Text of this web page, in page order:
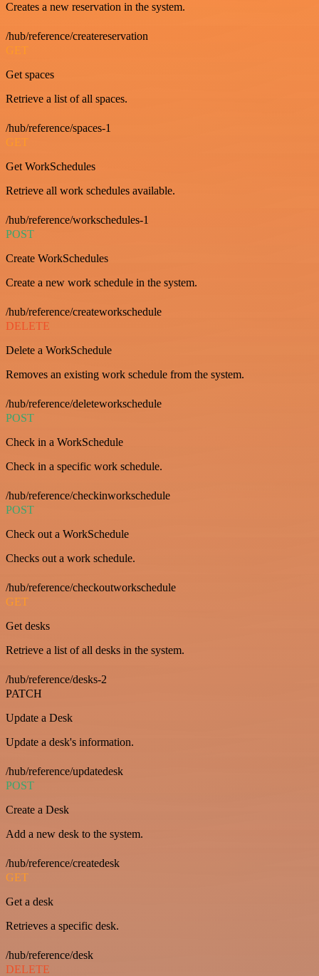
Creates a new reservation in the system.
/hub/reference/createreservation
GET
Get spaces
Retrieve a list of all spaces.
/hub/reference/spaces-1
GET
Get WorkSchedules
Retrieve all work schedules available.
/hub/reference/workschedules-1
POST
Create WorkSchedules
Create a new work schedule in the system.
/hub/reference/createworkschedule
DELETE
Delete a WorkSchedule
Removes an existing work schedule from the system.
/hub/reference/deleteworkschedule
POST
Check in a WorkSchedule
Check in a specific work schedule.
/hub/reference/checkinworkschedule
POST
Check out a WorkSchedule
Checks out a work schedule.
/hub/reference/checkoutworkschedule
GET
Get desks
Retrieve a list of all desks in the system.
/hub/reference/desks-2
PATCH
Update a Desk
Update a desk's information.
/hub/reference/updatedesk
POST
Create a Desk
Add a new desk to the system.
/hub/reference/createdesk
GET
Get a desk
Retrieves a specific desk.
/hub/reference/desk
DELETE